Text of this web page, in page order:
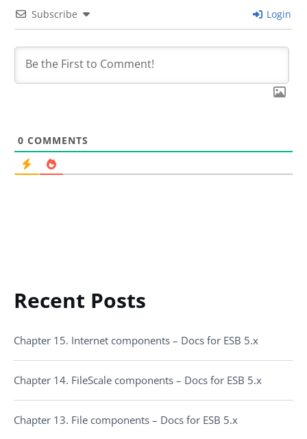
Subscribe Login
0 COMMENTS
Recent Posts
Chapter 15. Internet components – Docs for ESB 5.x
Chapter 14. FileScale components – Docs for ESB 5.x
Chapter 13. File components – Docs for ESB 5.x